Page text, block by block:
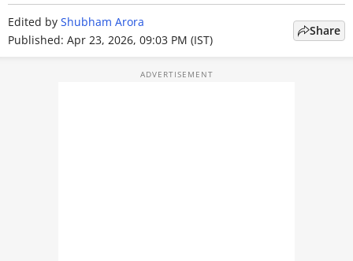
REVIEWS
MOBILE PHONES
Edited by Shubham Arora
Published: Apr 23, 2026, 09:03 PM (IST)
Share